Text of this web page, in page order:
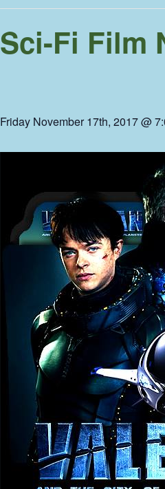
Sci-Fi Film
Friday November 17th, 2017 @